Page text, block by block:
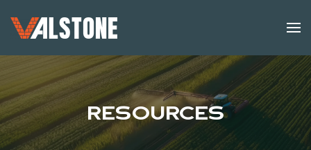
Skip to main content
Resources